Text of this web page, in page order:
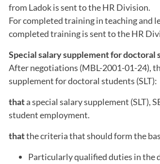
from Ladok is sent to the HR Division.
For completed training in teaching and
completed training is sent to the HR
Special salary supplement for doctoral
After negotiations (MBL-2001-01-24),
supplement for doctoral students (SLT):
thata special salary supplement (SLT),
student employment.
thatthe criteria that should form the
Particularly qualified duties in the